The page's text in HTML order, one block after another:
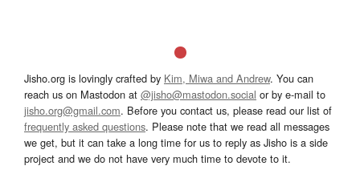
Jisho.org is lovingly crafted by Kim, Miwa and Andrew. You can
reach us on Mastodon at @jisho@mastodon.social or by e-mail to
jisho.org@gmail.com. Before you contact us, please read our list of
frequently asked questions. Please note that we read all messages
we get, but it can take a long time for us to reply as Jisho is a side
project and we do not have very much time to devote to it.